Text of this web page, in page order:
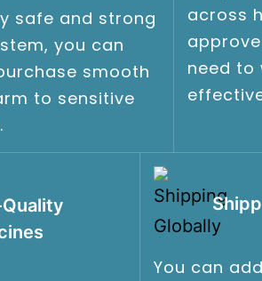
safe and strong
you can
smooth
to sensitive
across
need to
You can